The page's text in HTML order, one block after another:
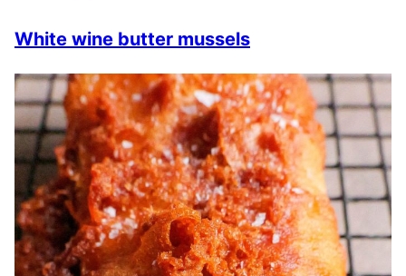
White wine butter mussels